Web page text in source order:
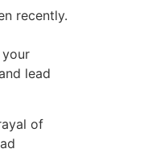
recently.
lead
of